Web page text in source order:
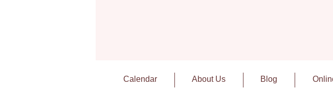
Calendar About Us Blog